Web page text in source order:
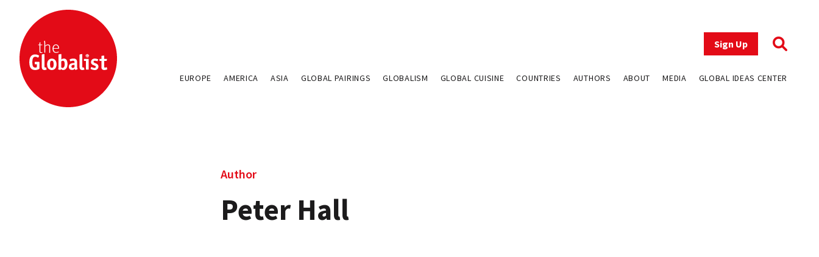
Sign Up
EUROPE AMERICA ASIA GLOBAL PAIRINGS GLOBALISM GLOBAL CUISINE COUNTRIES AUTHORS ABOUT MEDIA GLOBAL IDEAS CENTER
Author
Peter Hall